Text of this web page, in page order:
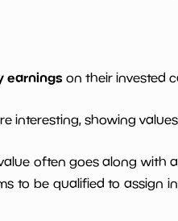
earnings on their invested
interesting, showing
often goes along with
to be qualified to assign